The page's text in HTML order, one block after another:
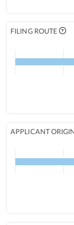
FILING ROUTE
APPLICANT